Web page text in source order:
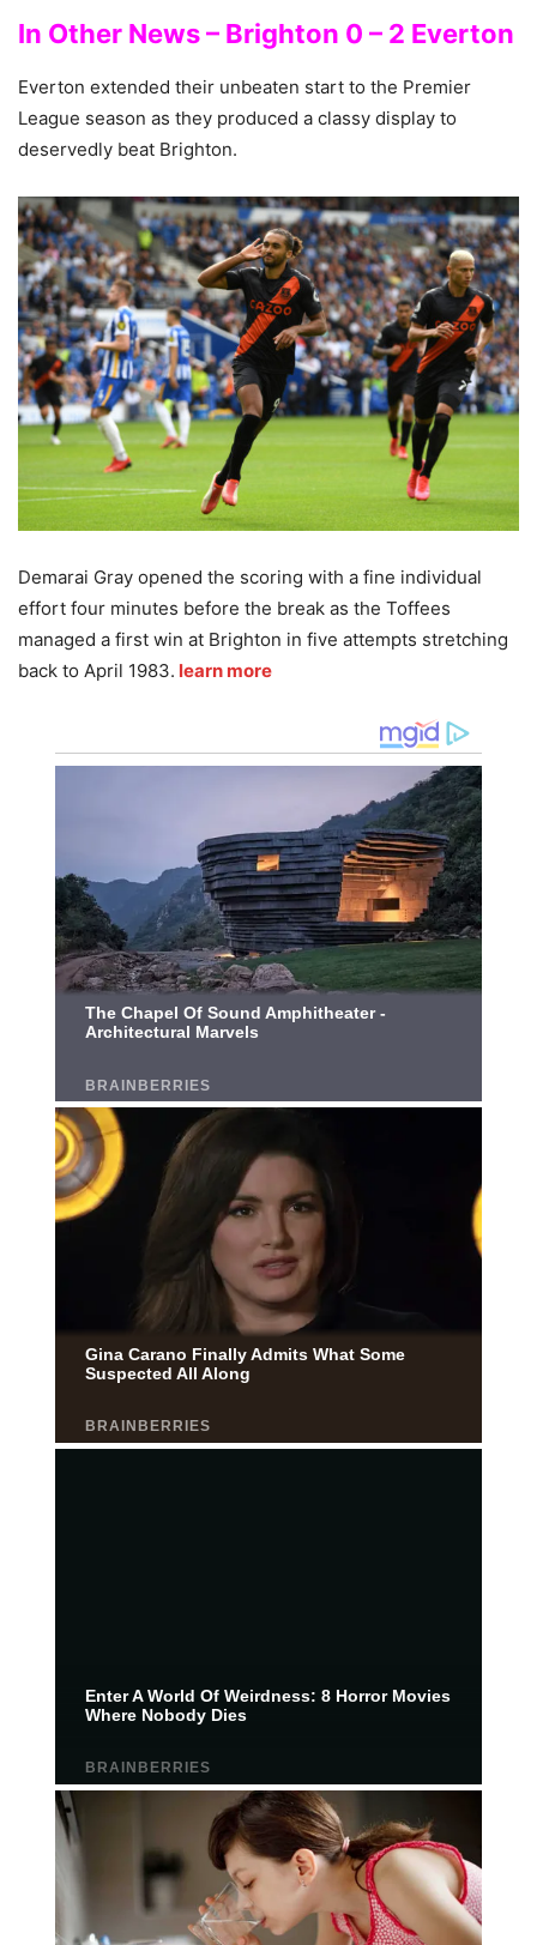
In Other News – Brighton 0 – 2 Everton
Everton extended their unbeaten start to the Premier
League season as they produced a classy display to
deservedly beat Brighton.
Demarai Gray opened the scoring with a fine individual
effort four minutes before the break as the Toffees
managed a first win at Brighton in five attempts stretching
back to April 1983. learn more